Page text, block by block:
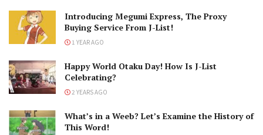
Introducing Megumi Express, The Proxy
Buying Service From J-List!
1 YEAR AGO
Happy World Otaku Day! How Is J-List
Celebrating?
2 YEARS AGO
What’s in a Weeb? Let’s Examine the History of
This Word!